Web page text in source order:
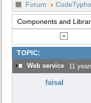
Forum
Components and
TOPIC:
Web service 11
faisal